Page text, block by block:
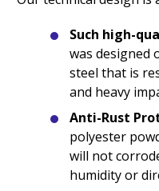
Such high-
was designed
steel that is
and heavy
Anti-Rust
polyester
will not
humidity or